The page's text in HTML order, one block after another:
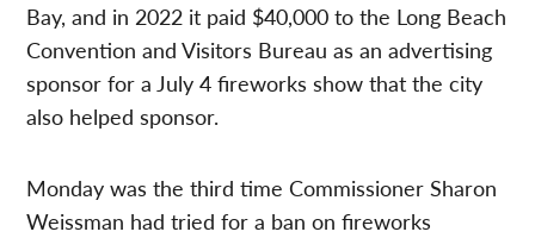
Bay, and in 2022 it paid $40,000 to the Long Beach
Convention and Visitors Bureau as an advertising
sponsor for a July 4 fireworks show that the city
also helped sponsor.
Monday was the third time Commissioner Sharon
Weissman had tried for a ban on fireworks